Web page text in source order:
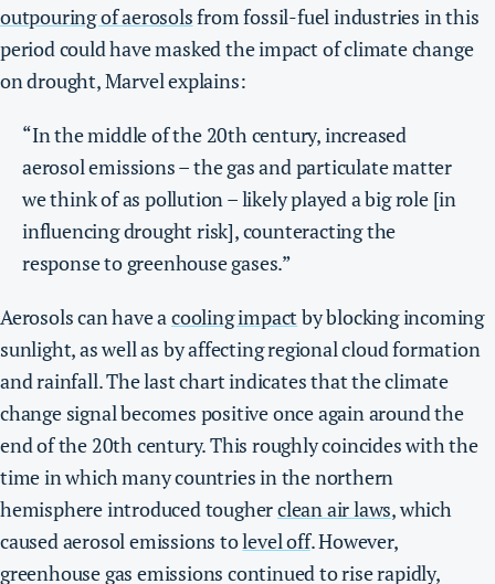
outpouring of aerosolsfrom fossil-fuel industries in this
period could have masked the impact of climate change
on drought, Marvel explains:
“In the middle of the 20th century, increased
aerosol emissions – the gas and particulate matter
we think of as pollution – likely played a big role [in
influencing drought risk], counteracting the
response to greenhouse gases.”
Aerosols can have acooling impact by blocking incoming
sunlight, as well as by affecting regional cloud formation
and rainfall. The last chart indicates that the climate
change signal becomes positive once again around the
end of the 20th century. This roughly coincides with the
time in which many countries in the northern
hemisphere introduced tougherclean air laws, which
caused aerosol emissions tolevel off. However,
greenhouse gas emissions continued to rise rapidly,